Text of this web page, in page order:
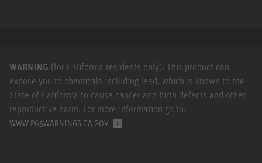
WARNING (for California residents only): This product can
expose you to chemicals including lead, which is known to the
State of California to cause cancer and birth defects and other
reproductive harm. For more information go to:
WWW.P65WARNINGS.CA.GOV .